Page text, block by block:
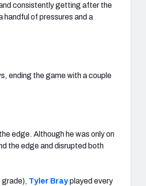
consistently getting after the
of pressures and a
ending the game with a couple
edge. Although he was only on
the edge and disrupted both
grade), Tyler Brayplayed every